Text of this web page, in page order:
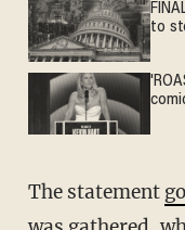
to
The statement